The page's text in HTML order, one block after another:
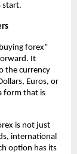
start.
forex”
It
the currency
Euros, or
form that is
is not just
international
option has its